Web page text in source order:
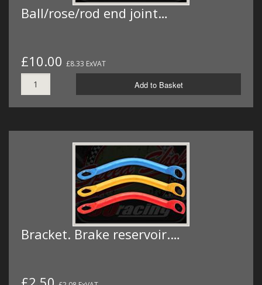
Ball/rose/rod end joint…
£10.00 £8.33 ExVAT
Add to Basket
Bracket. Brake reservoir.…